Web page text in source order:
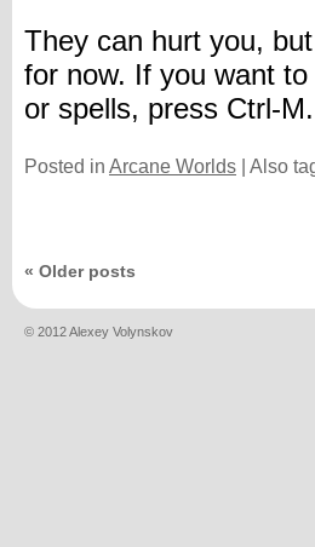
They can hurt you,
for now. If you want
or spells, press Ctrl-
Posted in Arcane Worlds Also
« Older posts
© 2012 Alexey Volynskov